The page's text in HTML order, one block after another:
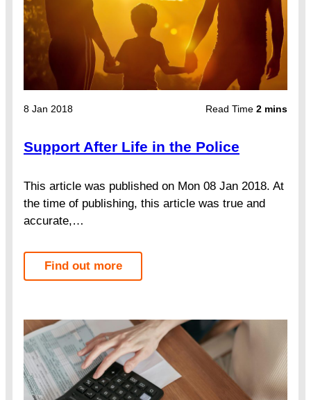
8 Jan 2018 Read Time 2 mins
Support After Life in the Police
This article was published on Mon 08 Jan 2018. At
the time of publishing, this article was true and
accurate,…
Find out more